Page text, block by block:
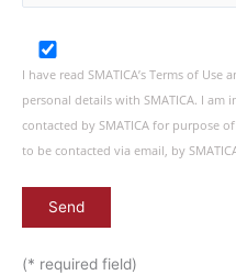
I have read SMATICA’s Terms of Use
personal details with SMATICA. I
contacted by SMATICA for purpose
to be contacted via email, by
(* required field)